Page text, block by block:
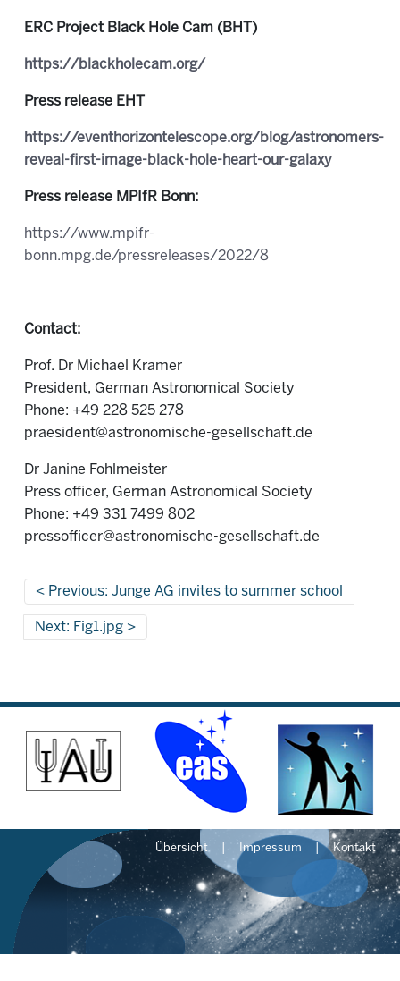
ERC Project Black Hole Cam (BHT)
https://blackholecam.org/
Press release EHT
https://eventhorizontelescope.org/blog/astronomers-
reveal-first-image-black-hole-heart-our-galaxy
Press release MPIfR Bonn:
https://www.mpifr-
bonn.mpg.de/pressreleases/2022/8
Contact:
Prof. Dr Michael Kramer
President, German Astronomical Society
Phone: +49 228 525 278
praesident@astronomische-gesellschaft.de
Dr Janine Fohlmeister
Press officer, German Astronomical Society
Phone: +49 331 7499 802
pressofficer@astronomische-gesellschaft.de
Previous: Junge AG invites to summer school
Next: Fig1.jpg
Übersicht Impressum Kontakt